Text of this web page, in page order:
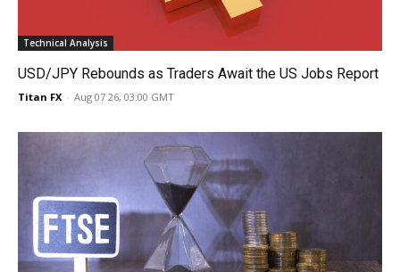
Technical Analysis
USD/JPY Rebounds as Traders Await the US Jobs Report
Titan FX - Aug 07 26, 03:00 GMT